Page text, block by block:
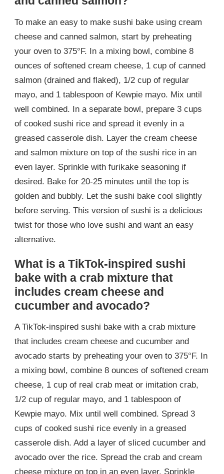
To make an easy to make sushi bake using cream
cheese and canned salmon, start by preheating
your oven to 375°F. In a mixing bowl, combine 8
ounces of softened cream cheese, 1 cup of canned
salmon (drained and flaked), 1/2 cup of regular
mayo, and 1 tablespoon of Kewpie mayo. Mix until
well combined. In a separate bowl, prepare 3 cups
of cooked sushi rice and spread it evenly in a
greased casserole dish. Layer the cream cheese
and salmon mixture on top of the sushi rice in an
even layer. Sprinkle with furikake seasoning if
desired. Bake for 20-25 minutes until the top is
golden and bubbly. Let the sushi bake cool slightly
before serving. This version of sushi is a delicious
twist for those who love sushi and want an easy
alternative.
What is a TikTok-inspired sushi
bake with a crab mixture that
includes cream cheese and
cucumber and avocado?
A TikTok-inspired sushi bake with a crab mixture
that includes cream cheese and cucumber and
avocado starts by preheating your oven to 375°F. In
a mixing bowl, combine 8 ounces of softened cream
cheese, 1 cup of real crab meat or imitation crab,
1/2 cup of regular mayo, and 1 tablespoon of
Kewpie mayo. Mix until well combined. Spread 3
cups of cooked sushi rice evenly in a greased
casserole dish. Add a layer of sliced cucumber and
avocado over the rice. Spread the crab and cream
cheese mixture on top in an even layer. Sprinkle